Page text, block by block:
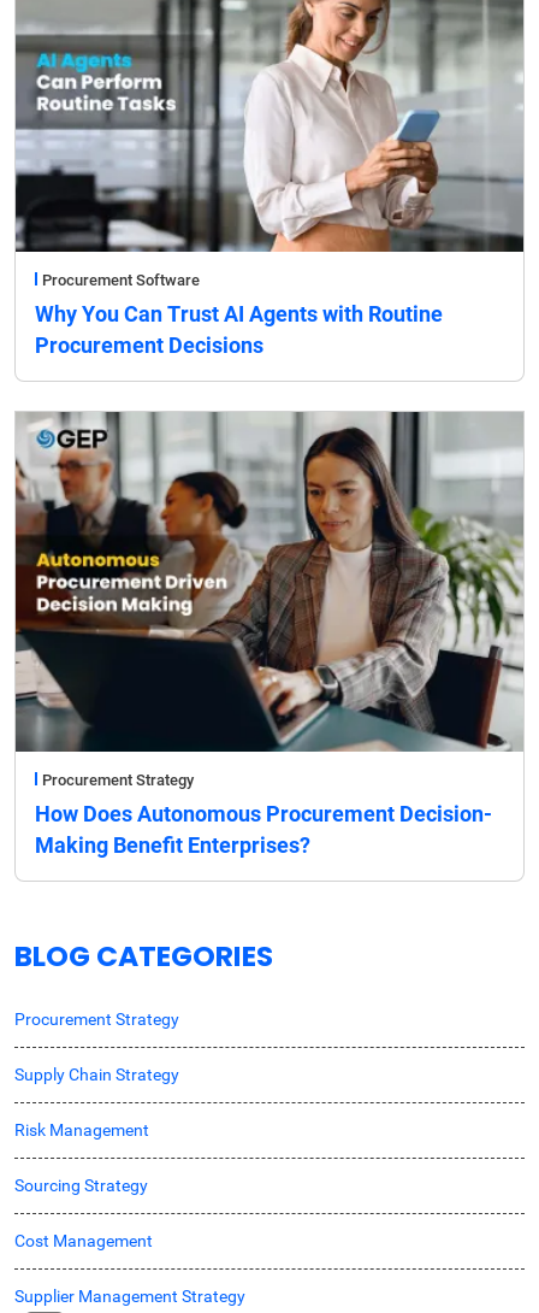
Procurement Software
Why You Can Trust AI Agents with Routine
Procurement Decisions
Procurement Strategy
How Does Autonomous Procurement Decision-
Making Benefit Enterprises?
BLOG CATEGORIES
Procurement Strategy
Supply Chain Strategy
Risk Management
Sourcing Strategy
Cost Management
Supplier Management Strategy